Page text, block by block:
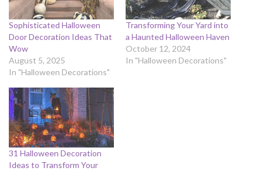
Sophisticated Halloween
Door Decoration Ideas That
Wow
August 5, 2025
In "Halloween Decorations"
Transforming Your Yard into
a Haunted Halloween Haven
October 12, 2024
In "Halloween Decorations"
31 Halloween Decoration
Ideas to Transform Your